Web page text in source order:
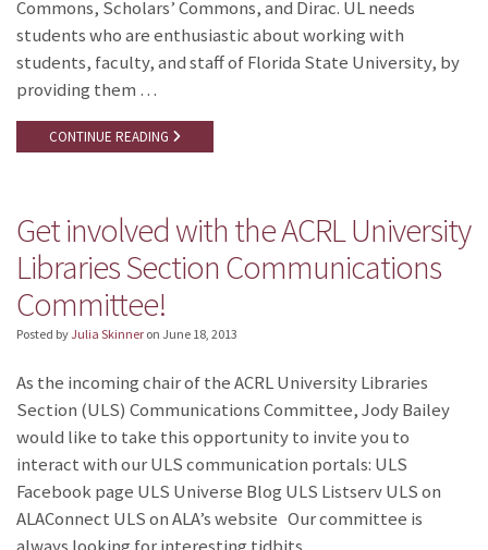
Commons, Scholars’ Commons, and Dirac. UL needs
students who are enthusiastic about working with
students, faculty, and staff of Florida State University, by
providing them …
CONTINUE READING
Get involved with the ACRL University
Libraries Section Communications
Committee!
Posted byJulia Skinner on June 18, 2013
As the incoming chair of the ACRL University Libraries
Section (ULS) Communications Committee, Jody Bailey
would like to take this opportunity to invite you to
interact with our ULS communication portals: ULS
Facebook page ULS Universe Blog ULS Listserv ULS on
ALAConnect ULS on ALA’s website Our committee is